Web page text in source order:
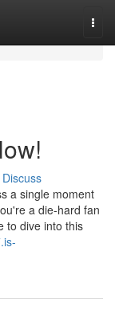
Discuss
a single moment
a die-hard fan
to dive into this